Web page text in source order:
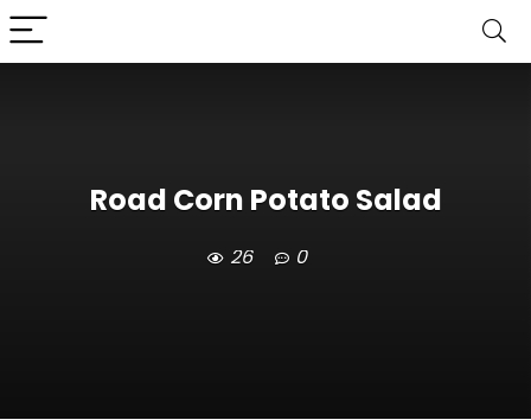
Road Corn Potato Salad
26 0